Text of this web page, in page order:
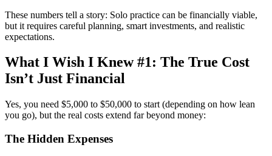
These numbers tell a story: Solo practice can be financially viable,
but it requires careful planning, smart investments, and realistic
expectations.
What I Wish I Knew #1: The True Cost
Isn’t Just Financial
Yes, you need $5,000 to $50,000 to start (depending on how lean
you go), but the real costs extend far beyond money:
The Hidden Expenses